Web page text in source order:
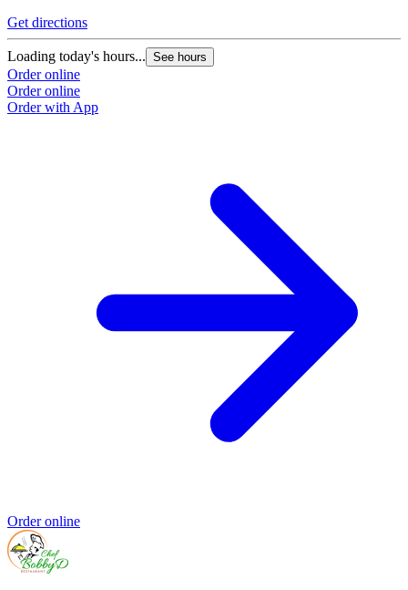
Get directions
Loading today's hours... See hours
Order online
Order online
Order with App
Order online